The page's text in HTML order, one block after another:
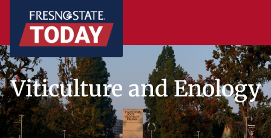
Viticulture and Enology